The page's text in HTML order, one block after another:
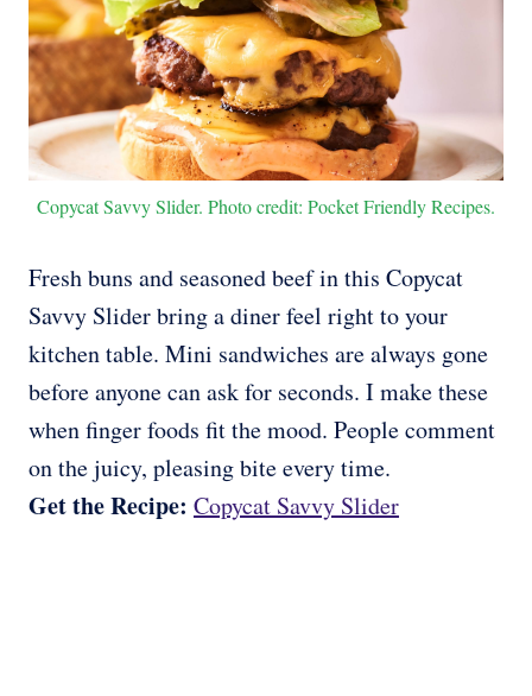
Copycat Savvy Slider. Photo credit: Pocket Friendly Recipes.
Fresh buns and seasoned beef in this Copycat
Savvy Slider bring a diner feel right to your
kitchen table. Mini sandwiches are always gone
before anyone can ask for seconds. I make these
when finger foods fit the mood. People comment
on the juicy, pleasing bite every time.
Get the Recipe: Copycat Savvy Slider